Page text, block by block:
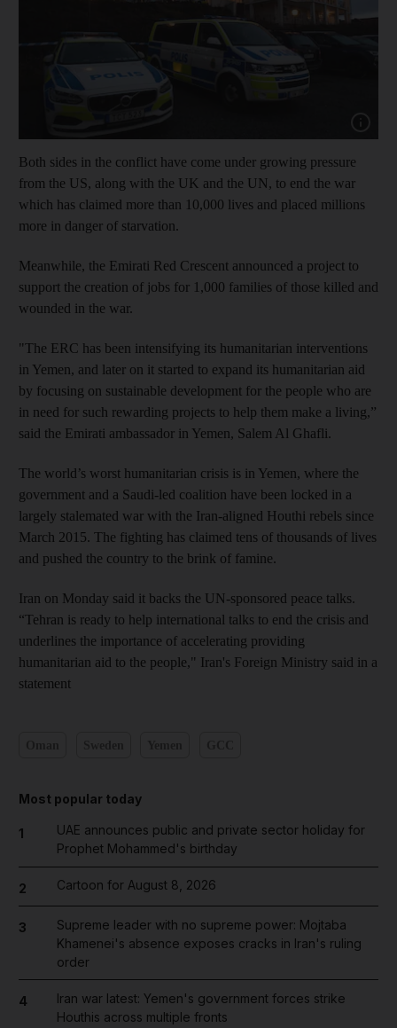
Both sides in the conflict have come under growing pressure
from the US, along with the UK and the UN, to end the war
which has claimed more than 10,000 lives and placed millions
more in danger of starvation.
Meanwhile, the Emirati Red Crescent announced a project to
support the creation of jobs for 1,000 families of those killed and
wounded in the war.
"The ERC has been intensifying its humanitarian interventions
in Yemen, and later on it started to expand its humanitarian aid
by focusing on sustainable development for the people who are
in need for such rewarding projects to help them make a living,”
said the Emirati ambassador in Yemen, Salem Al Ghafli.
The world’s worst humanitarian crisis is in Yemen, where the
government and a Saudi-led coalition have been locked in a
largely stalemated war with the Iran-aligned Houthi rebels since
March 2015. The fighting has claimed tens of thousands of lives
and pushed the country to the brink of famine.
Iran on Monday said it backs the UN-sponsored peace talks.
“Tehran is ready to help international talks to end the crisis and
underlines the importance of accelerating providing
humanitarian aid to the people," Iran's Foreign Ministry said in a
statement
Most popular today
1
UAE announces public and private sector holiday for
Prophet Mohammed's birthday
2 Cartoon for August 8, 2026
3
Supreme leader with no supreme power: Mojtaba
Khamenei's absence exposes cracks in Iran's ruling
order
4
Iran war latest: Yemen's government forces strike
Houthis across multiple fronts